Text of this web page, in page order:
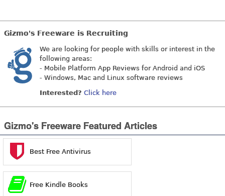
Gizmo's Freeware is Recruiting
We are looking for people with skills or interest in the
following areas:
- Mobile Platform App Reviews for Android and iOS
- Windows, Mac and Linux software reviews
Interested? Click here
Gizmo's Freeware Featured Articles
Best Free Antivirus
Free Kindle Books